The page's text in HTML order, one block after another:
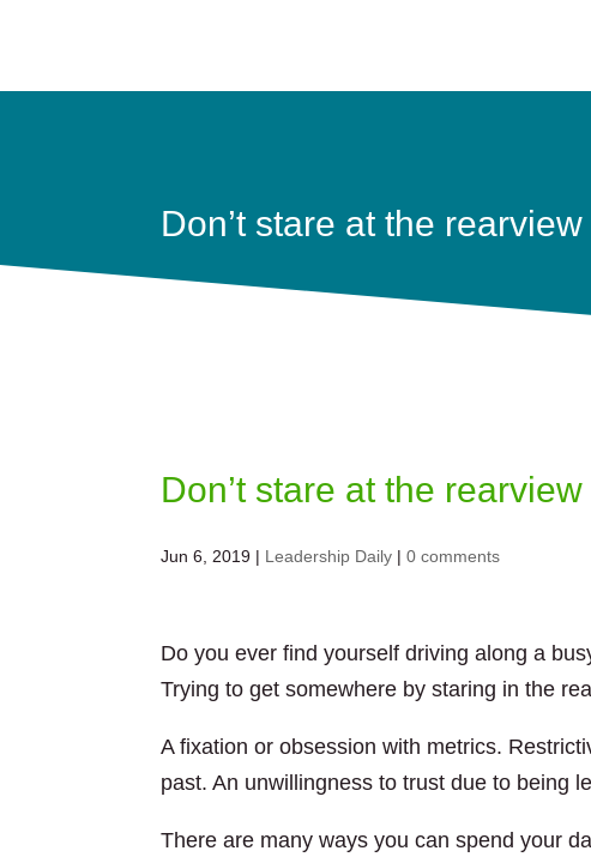
Don’t stare at the rearview
Don’t stare at the rearview
Jun 6, 2019 | Leadership Daily |0 comments
Do you ever find yourself driving along a
Trying to get somewhere by staring in the
A fixation or obsession with metrics.
past. An unwillingness to trust due to being
There are many ways you can spend your